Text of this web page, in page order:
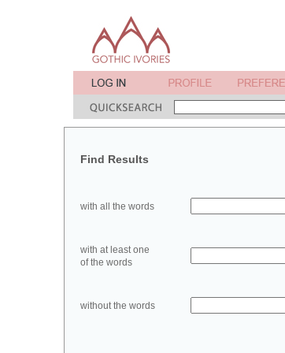
Find Results
with all the words
with at least one
of the words
without the words